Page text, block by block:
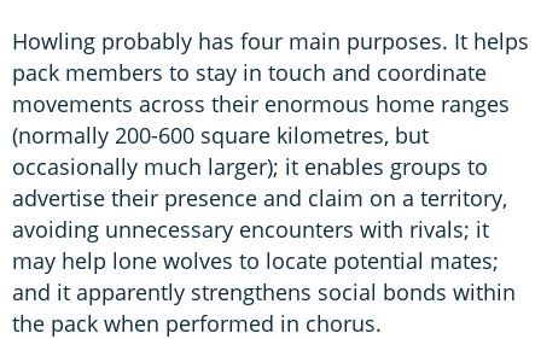
Howling probably has four main purposes. It helps
pack members to stay in touch and coordinate
movements across their enormous home ranges
(normally 200-600 square kilometres, but
occasionally much larger); it enables groups to
advertise their presence and claim on a territory,
avoiding unnecessary encounters with rivals; it
may help lone wolves to locate potential mates;
and it apparently strengthens social bonds within
the pack when performed in chorus.